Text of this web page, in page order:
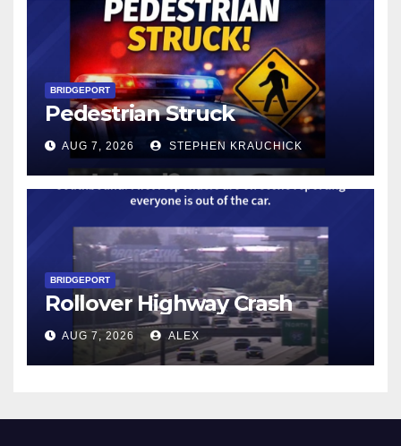
BRIDGEPORT
Pedestrian Struck
AUG 7, 2026 STEPHEN KRAUCHICK
BRIDGEPORT
Rollover Highway Crash
AUG 7, 2026 ALEX